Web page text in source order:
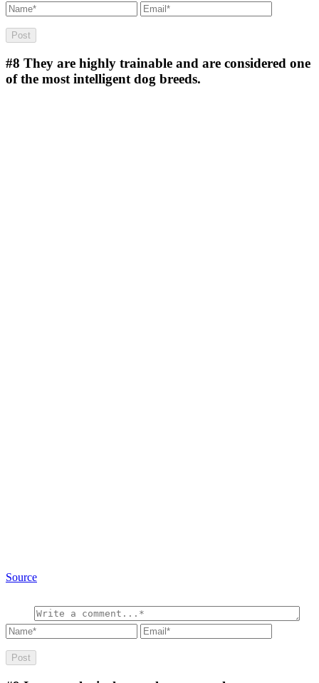
#8 They are highly trainable and are considered one
of the most intelligent dog breeds.
Source